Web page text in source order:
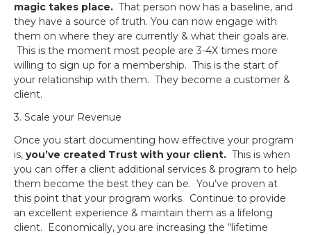
magic takes place. That person now has a baseline, and
they have a source of truth. You can now engage with
them on where they are currently & what their goals are.
This is the moment most people are 3-4X times more
willing to sign up for a membership. This is the start of
your relationship with them. They become a customer &
client.
3. Scale your Revenue
Once you start documenting how effective your program
is, you’ve created Trust with your client. This is when
you can offer a client additional services & program to help
them become the best they can be. You’ve proven at
this point that your program works. Continue to provide
an excellent experience & maintain them as a lifelong
client. Economically, you are increasing the “lifetime